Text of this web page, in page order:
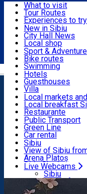
Română
Useful info
Activities & Adventure
Accommodation
Food, Drinks &
Transport & Parking
Live Webcams
What to visit
Tour Routes
Experiences to
Podcast
Culture
Museums
Churches
Parks, Zoo
County of Sibiu
New in Sibiu
City Hall News
Local shop
Sibiu artisans
Sibiul Verde
Public services
Education
How do I get to
Tourist Info
Tour Guides
Guided tours
Publicații locale
Beauty salons
Sport & Adventure
Bike routes
Swimming
Riding
Indoor activities
Loc de joacă indoor
Loc de joacă
Ski
Ice skating
Yoga
Hotels
Guesthouses
Villa
Hostels
Motel
Camping
Renting rooms
Rooms for rent
Accommodation
Local markets
Local breakfast
Restaurante
Pizza
Fast Food
Coffee
Sweets
Pub, Bar
Night clubs
Bakeries
Public Transport
Green Line
Car rental
Rent a bike
Scooter rentals
Taxi
Ride Sharing
Parking tickets
Parking places
Electric vehicle
Sibiu
View of Sibiu
Arena Platoș
Live Webcams
Sibiu
View of
Arena Platoș
Home